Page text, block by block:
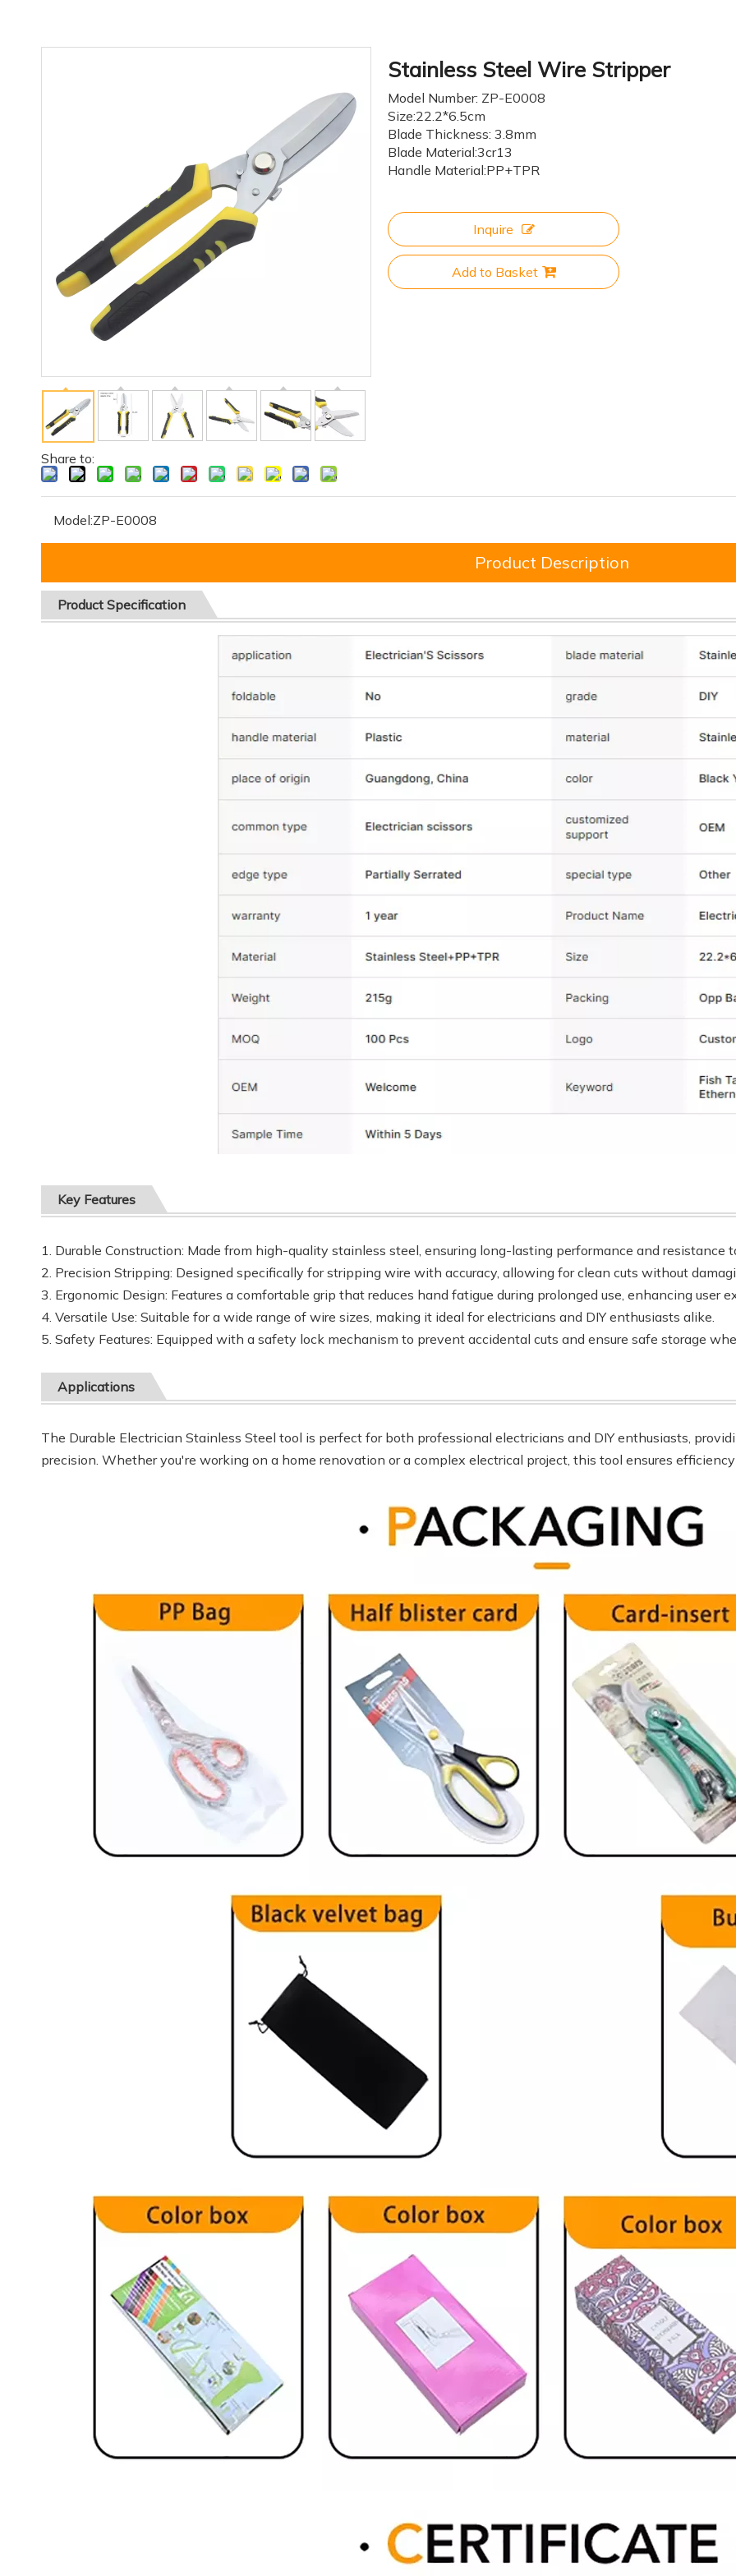
Share to:
Stainless Steel Wire Stripper
Model Number: ZP-E0008
Size:22.2*6.5cm
Blade Thickness: 3.8mm
Blade Material:3cr13
Handle Material:PP+TPR
Inquire
Add to Basket
Model:ZP-E0008
Product Description
Product Specification
Key Features
1. Durable Construction: Made from high-quality stainless steel, ensuring long-lasting performance and resistance
2. Precision Stripping: Designed specifically for stripping wire with accuracy, allowing for clean cuts without
3. Ergonomic Design: Features a comfortable grip that reduces hand fatigue during prolonged use, enhancing user
4. Versatile Use: Suitable for a wide range of wire sizes, making it ideal for electricians and DIY enthusiasts alike.
5. Safety Features: Equipped with a safety lock mechanism to prevent accidental cuts and ensure safe storage
Applications
The Durable Electrician Stainless Steel tool is perfect for both professional electricians and DIY enthusiasts,
precision. Whether you're working on a home renovation or a complex electrical project, this tool ensures